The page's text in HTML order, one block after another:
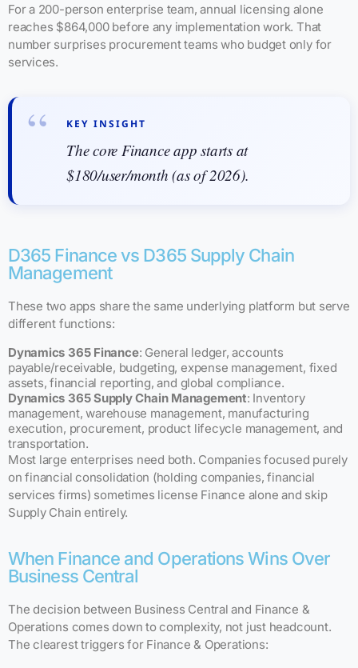
For a 200-person enterprise team, annual licensing alone
reaches $864,000 before any implementation work. That
number surprises procurement teams who budget only for
services.
KEY INSIGHT
The core Finance app starts at
$180/user/month (as of 2026).
D365 Finance vs D365 Supply Chain
Management
These two apps share the same underlying platform but serve
different functions:
Dynamics 365 Finance: General ledger, accounts
payable/receivable, budgeting, expense management, fixed
assets, financial reporting, and global compliance.
Dynamics 365 Supply Chain Management: Inventory
management, warehouse management, manufacturing
execution, procurement, product lifecycle management, and
transportation.
Most large enterprises need both. Companies focused purely
on financial consolidation (holding companies, financial
services firms) sometimes license Finance alone and skip
Supply Chain entirely.
When Finance and Operations Wins Over
Business Central
The decision between Business Central and Finance &
Operations comes down to complexity, not just headcount.
The clearest triggers for Finance & Operations: